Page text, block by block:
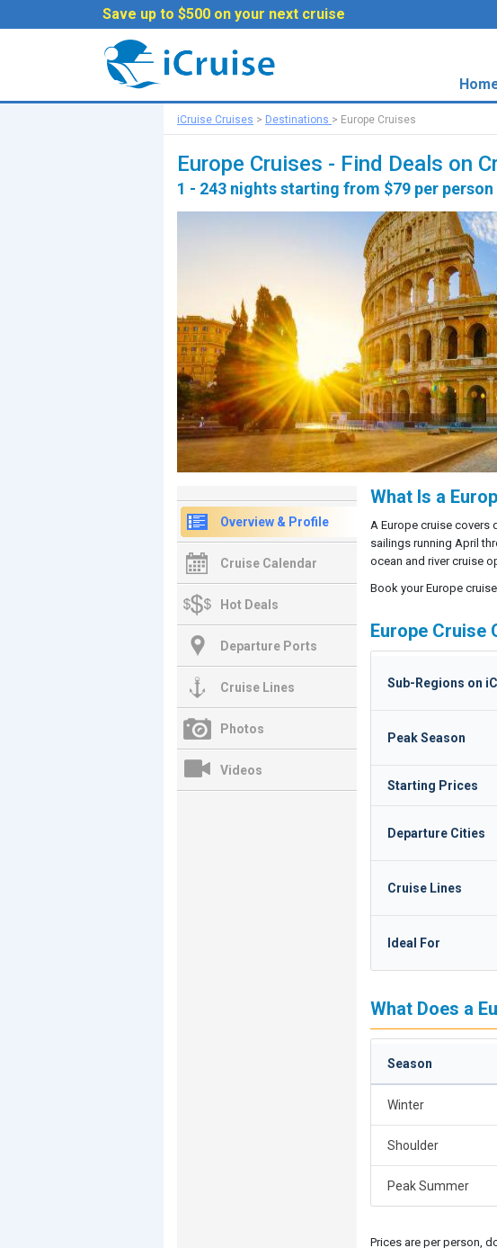
Save up to $500 on your next cruise
iCruise Cruises > Destinations > Europe Cruises
Europe Cruises - Find Deals on
1 - 243 nights starting from $79 per person
Overview & Profile
Cruise Calendar
Hot Deals
Departure Ports
Cruise Lines
Photos
Videos
What Is a
A Europe cruise covers
sailings running April
ocean and river cruise
Book your Europe
Europe Cruise
Sub-Regions on
Peak Season
Starting Prices
Departure Cities
Cruise Lines
Ideal For
What Does a
Season
Winter
Shoulder
Peak Summer
Prices are per person,